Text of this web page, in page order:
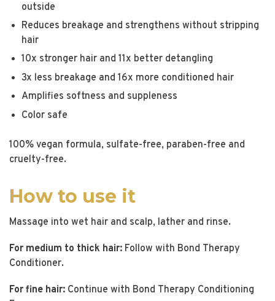
outside
Reduces breakage and strengthens without stripping
hair
10x stronger hair and 11x better detangling
3x less breakage and 16x more conditioned hair
Amplifies softness and suppleness
Color safe
100% vegan formula, sulfate-free, paraben-free and
cruelty-free.
How to use it
Massage into wet hair and scalp, lather and rinse.
For medium to thick hair: Follow with Bond Therapy
Conditioner.
For fine hair: Continue with Bond Therapy Conditioning